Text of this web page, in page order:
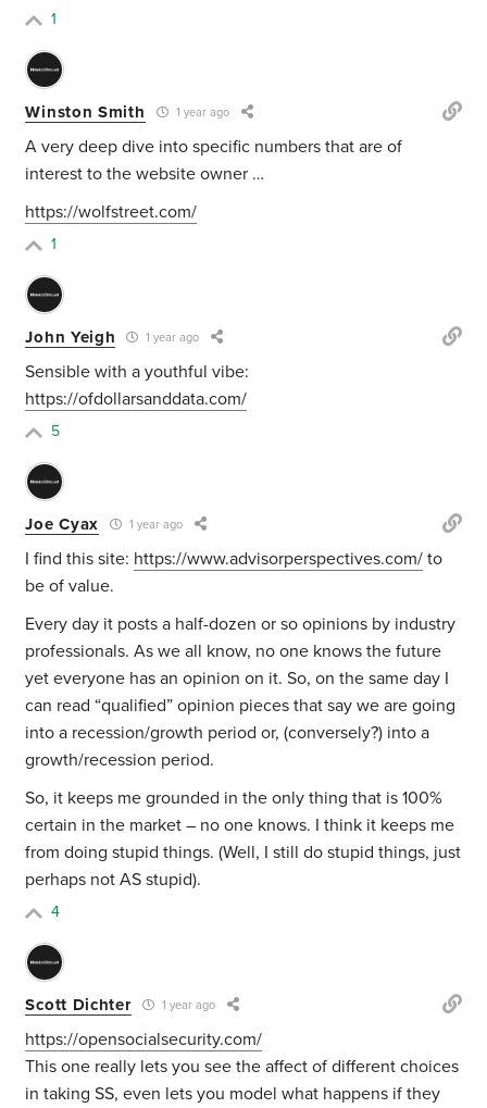
1
Winston Smith 1 year ago
A very deep dive into specific numbers that are of
interest to the website owner …
https://wolfstreet.com/
1
John Yeigh 1 year ago
Sensible with a youthful vibe:
https://ofdollarsanddata.com/
5
Joe Cyax 1 year ago
I find this site: https://www.advisorperspectives.com/ to
be of value.
Every day it posts a half-dozen or so opinions by industry
professionals. As we all know, no one knows the future
yet everyone has an opinion on it. So, on the same day I
can read “qualified” opinion pieces that say we are going
into a recession/growth period or, (conversely?) into a
growth/recession period.
So, it keeps me grounded in the only thing that is 100%
certain in the market – no one knows. I think it keeps me
from doing stupid things. (Well, I still do stupid things, just
perhaps not AS stupid).
4
Scott Dichter 1 year ago
https://opensocialsecurity.com/
This one really lets you see the affect of different choices
in taking SS, even lets you model what happens if they